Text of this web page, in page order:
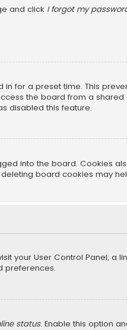
and click I forgot my
for a preset time. This
the board from a shared
disabled this feature.
into the board. Cookies
board cookies may
your User Control Panel; a
preferences.
status. Enable this option